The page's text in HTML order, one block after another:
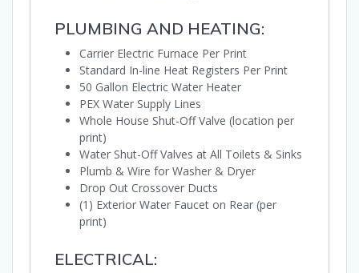
PLUMBING AND HEATING:
Carrier Electric Furnace Per Print
Standard In-line Heat Registers Per Print
50 Gallon Electric Water Heater
PEX Water Supply Lines
Whole House Shut-Off Valve (location per
print)
Water Shut-Off Valves at All Toilets & Sinks
Plumb & Wire for Washer & Dryer
Drop Out Crossover Ducts
(1) Exterior Water Faucet on Rear (per
print)
ELECTRICAL: